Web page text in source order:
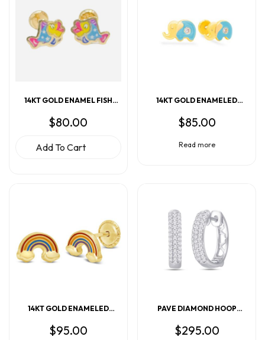
14KT GOLD ENAMEL FISH
EARRINGS (Copy)
$80.00
Add To Cart
14KT GOLD ENAMELED
ELEPHANT EARRINGS
$85.00
Read more
14KT GOLD ENAMELED
RAINBOW EARRINGS
$95.00
PAVE DIAMOND HOOP
EARRINGS
$295.00